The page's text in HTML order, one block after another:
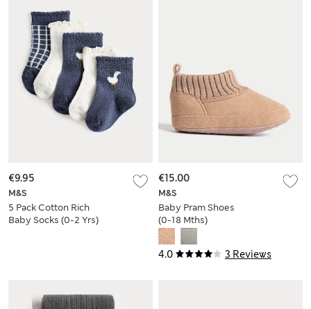
M&S
5 Pack Cotton Rich
Baby Socks (0-2 Yrs)
€9.95
4.0 3 Reviews
M&S
Baby Pram Shoes
(0-18 Mths)
€15.00